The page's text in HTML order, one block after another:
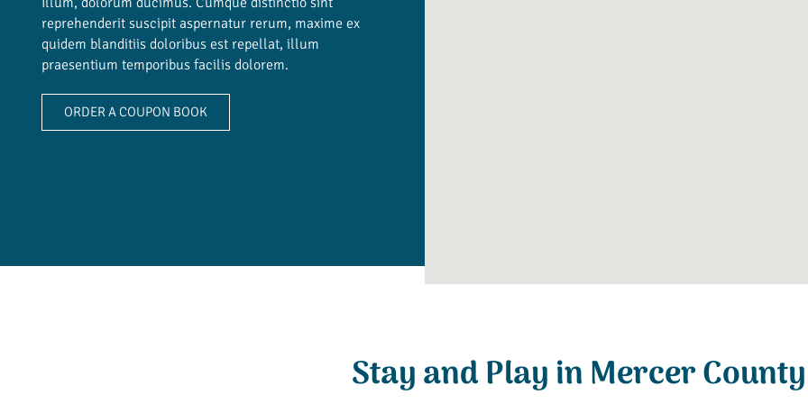
reprehenderit suscipit aspernatur rerum, maxime ex
quidem blanditiis doloribus est repellat, illum
praesentium temporibus facilis dolorem.
ORDER A COUPON BOOK
Stay and Play in Mercer